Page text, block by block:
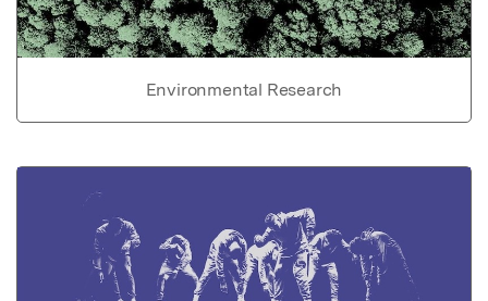
Environmental Research